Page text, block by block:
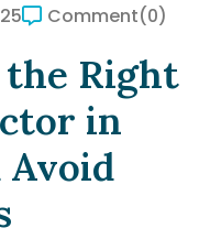
Comment(0)
the Right
in